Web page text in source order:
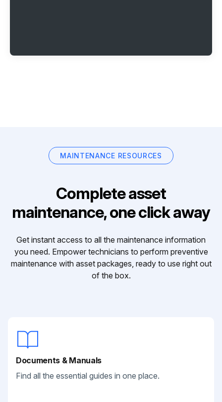
MAINTENANCE RESOURCES
Complete asset
maintenance, one click away
Get instant access to all the maintenance information
you need. Empower technicians to perform preventive
maintenance with asset packages, ready to use right out
of the box.
Documents & Manuals
Find all the essential guides in one place.